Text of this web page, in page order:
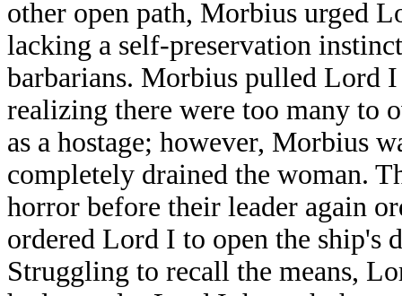
other open path, Morbius urged
lacking a self-preservation
barbarians. Morbius pulled Lord
realizing there were too many to
as a hostage; however, Morbius
completely drained the woman.
horror before their leader again
ordered Lord I to open the ship's
Struggling to recall the means,